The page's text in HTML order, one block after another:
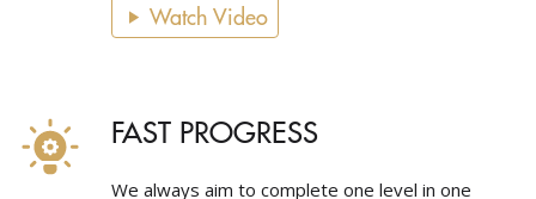
Watch Video
FAST PROGRESS
We always aim to complete one level in one